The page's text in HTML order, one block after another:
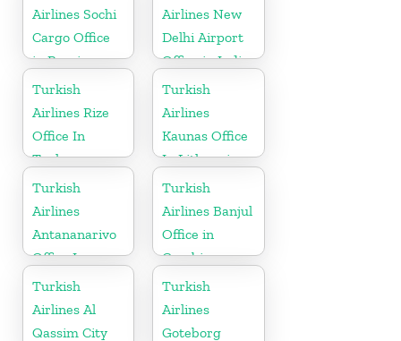
Airlines Sochi
Cargo Office
in Russia
Airlines New
Delhi Airport
Office in India
Turkish
Airlines Rize
Office In
Turkey
Turkish
Airlines
Kaunas Office
In Lithuania
Turkish
Airlines
Antananarivo
Office In
Madagascar
Turkish
Airlines Banjul
Office in
Gambia
Turkish
Airlines Al
Qassim City
Turkish
Airlines
Goteborg